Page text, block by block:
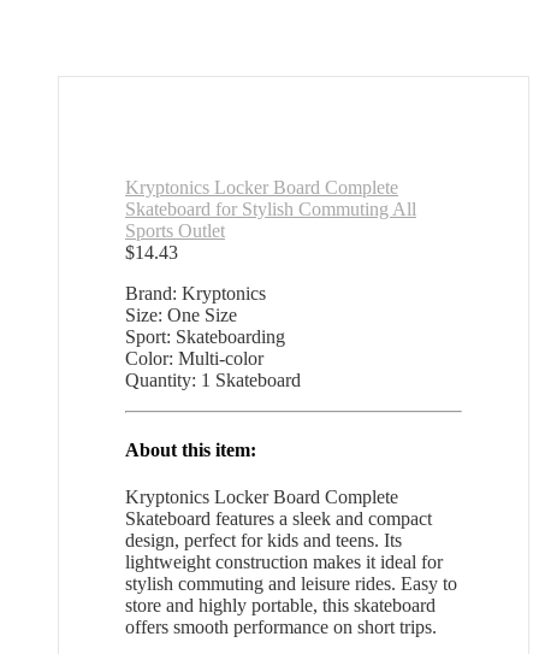
Kryptonics Locker Board Complete
Skateboard for Stylish Commuting All
Sports Outlet
$14.43
Brand: Kryptonics
Size: One Size
Sport: Skateboarding
Color: Multi-color
Quantity: 1 Skateboard
About this item:
Kryptonics Locker Board Complete
Skateboard features a sleek and compact
design, perfect for kids and teens. Its
lightweight construction makes it ideal for
stylish commuting and leisure rides. Easy to
store and highly portable, this skateboard
offers smooth performance on short trips.